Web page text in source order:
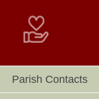
Parish Contacts